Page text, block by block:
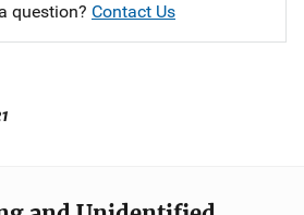
question? Contact Us